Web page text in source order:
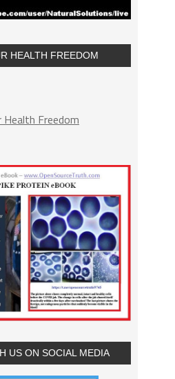
HEALTH FREEDOM
Health Freedom
US ON SOCIAL MEDIA